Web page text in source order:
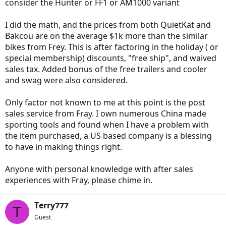
consider the Hunter or FF1 or AM1000 variant
I did the math, and the prices from both QuietKat and
Bakcou are on the average $1k more than the similar
bikes from Frey. This is after factoring in the holiday ( or
special membership) discounts, "free ship", and waived
sales tax. Added bonus of the free trailers and cooler
and swag were also considered.
Only factor not known to me at this point is the post
sales service from Fray. I own numerous China made
sporting tools and found when I have a problem with
the item purchased, a US based company is a blessing
to have in making things right.
Anyone with personal knowledge with after sales
experiences with Fray, please chime in.
T Terry777
Guest